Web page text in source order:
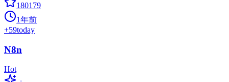
180179
1年前
+59today
N8n
Hot